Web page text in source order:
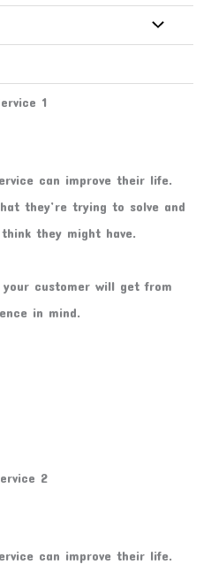
can improve their life.
they’re trying to solve and
they might have.
customer will get from
in mind.
can improve their life.